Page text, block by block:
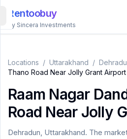
Rentoobuy
By Sincera Investments
Locations / Uttarakhand /
Thano Road Near Jolly Grant Airport
Raam Nagar
Road Near Jolly
Dehradun, Uttarakhand. The
Properties
search